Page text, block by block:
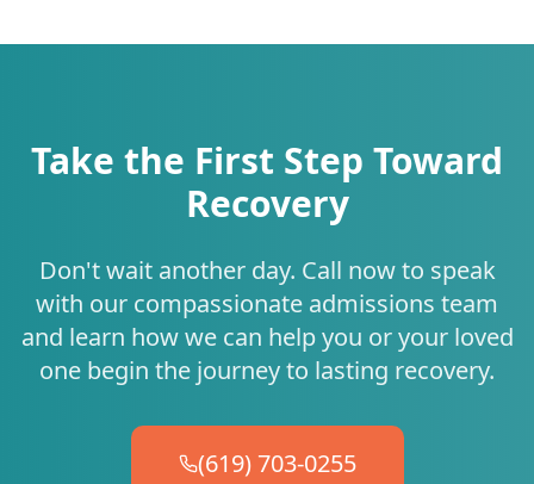
Take the First Step Toward
Recovery
Don't wait another day. Call now to speak
with our compassionate admissions team
and learn how we can help you or your loved
one begin the journey to lasting recovery.
(619) 703-0255